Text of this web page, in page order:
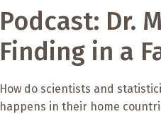
Podcast: Dr.
Finding in a
How do scientists and
happens in their home